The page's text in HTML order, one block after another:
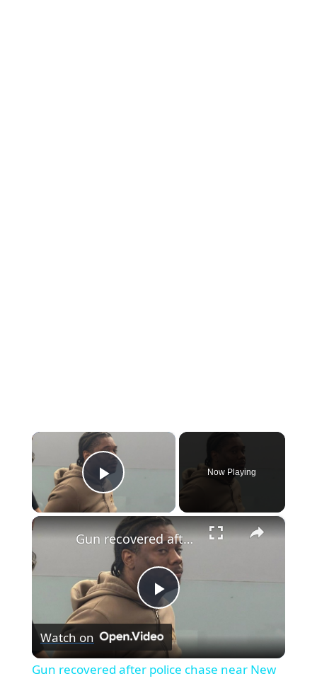
×
Play Video
Now Playing
×
Play
Video
Gun recovered after police chase near New Rochelle school; suspect arraigned on Long Island
Watch on
Gun recovered after police chase near New